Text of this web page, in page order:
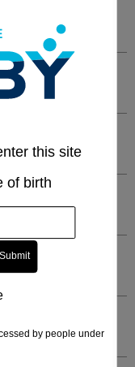
this site
of birth
by people under